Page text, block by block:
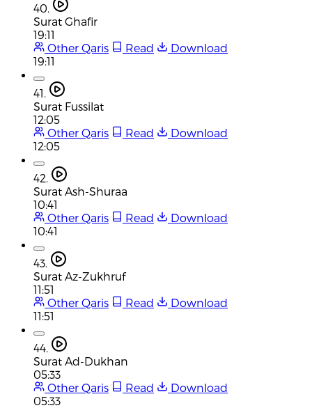
40.
Surat Ghafir
19:11
Other Qaris
Read
Download
19:11
41.
Surat Fussilat
12:05
Other Qaris
Read
Download
12:05
42.
Surat Ash-Shuraa
10:41
Other Qaris
Read
Download
10:41
43.
Surat Az-Zukhruf
11:51
Other Qaris
Read
Download
11:51
44.
Surat Ad-Dukhan
05:33
Other Qaris
Read
Download
05:33